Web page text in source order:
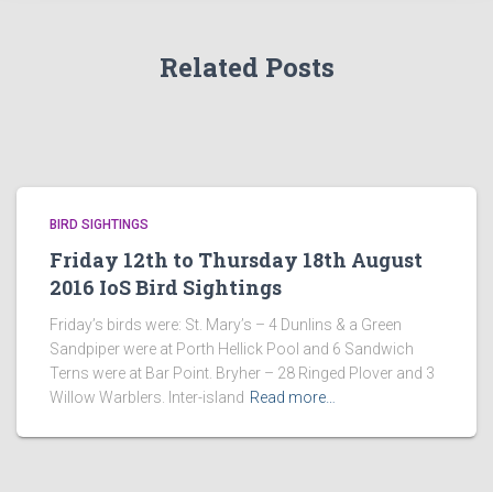
Related Posts
BIRD SIGHTINGS
Friday 12th to Thursday 18th August
2016 IoS Bird Sightings
Friday’s birds were: St. Mary’s – 4 Dunlins & a Green
Sandpiper were at Porth Hellick Pool and 6 Sandwich
Terns were at Bar Point. Bryher – 28 Ringed Plover and 3
Willow Warblers. Inter-island Read more…